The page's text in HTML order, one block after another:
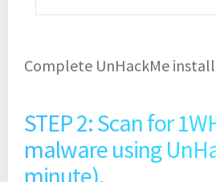
Complete UnHackMe
STEP 2: Scan for
malware using
minute).